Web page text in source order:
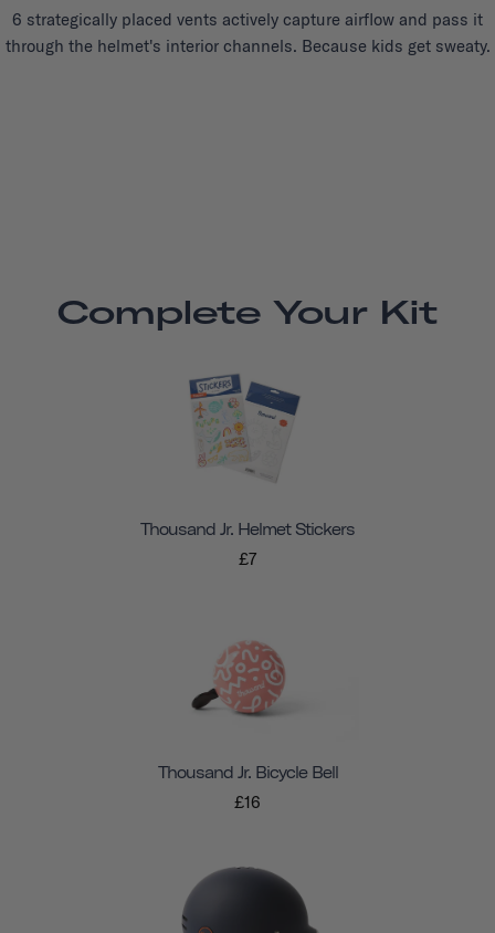
6 strategically placed vents actively capture airflow and pass it
through the helmet's interior channels. Because kids get sweaty.
Complete Your Kit
Thousand Jr. Helmet Stickers
£7
Thousand Jr. Bicycle Bell
£16